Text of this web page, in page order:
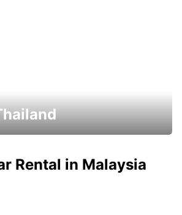
Rental in Malaysia